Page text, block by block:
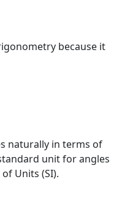
because it
naturally in terms of
unit for angles
Units (SI).